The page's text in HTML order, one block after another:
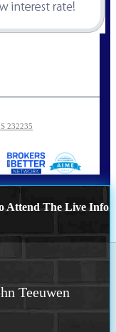
232235
Attend The Live Info
Teeuwen